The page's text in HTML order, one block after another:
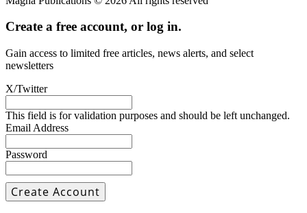
Create a free account, or log in.
Gain access to limited free articles, news alerts, and select
newsletters
X/Twitter
This field is for validation purposes and should be left unchanged.
Email Address
Password